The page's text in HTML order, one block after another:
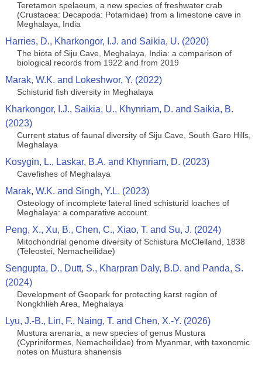
Teretamon spelaeum, a new species of freshwater crab
(Crustacea: Decapoda: Potamidae) from a limestone cave in
Meghalaya, India
Harries, D., Kharkongor, I.J. and Saikia, U. (2020)
The biota of Siju Cave, Meghalaya, India: a comparison of
biological records from 1922 and from 2019
Marak, W.K. and Lokeshwor, Y. (2022)
Schisturid fish diversity in Meghalaya
Kharkongor, I.J., Saikia, U., Khynriam, D. and Saikia, B.
(2023)
Current status of faunal diversity of Siju Cave, South Garo Hills,
Meghalaya
Kosygin, L., Laskar, B.A. and Khynriam, D. (2023)
Cavefishes of Meghalaya
Marak, W.K. and Singh, Y.L. (2023)
Osteology of incomplete lateral lined schisturid loaches of
Meghalaya: a comparative account
Peng, X., Xu, B., Chen, C., Xiao, T. and Su, J. (2024)
Mitochondrial genome diversity of Schistura McClelland, 1838
(Teleostei, Nemacheilidae)
Sengupta, D., Dutt, S., Kharpran Daly, B.D. and Panda, S.
(2024)
Development of Geopark for protecting karst region of
Nongkhlieh Area, Meghalaya
Lyu, J.-B., Lin, F., Naing, T. and Chen, X.-Y. (2026)
Mustura arenaria, a new species of genus Mustura
(Cypriniformes, Nemacheilidae) from Myanmar, with taxonomic
notes on Mustura shanensis